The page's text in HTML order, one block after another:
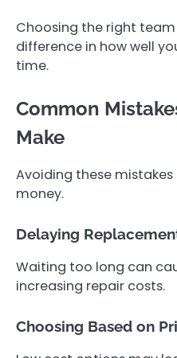
Choosing the right
difference in how well
time.
Common
Make
Avoiding these
money.
Delaying
Waiting too long can
increasing repair costs.
Choosing Based on